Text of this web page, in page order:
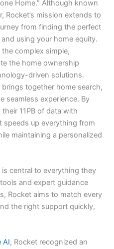
Home.” Although known
Rocket’s mission extends to
from finding the perfect
using your home equity.
complex simple,
the home ownership
driven solutions.
brings together home search,
seamless experience. By
11PB of data with
speeds up everything from
maintaining a personalized
is central to everything they
and expert guidance
Rocket aims to match every
the right support quickly,
AI, Rocket recognized an